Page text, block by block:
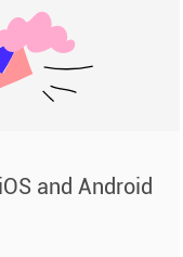
and Android